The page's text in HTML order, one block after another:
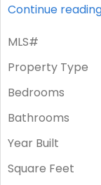
Continue
MLS#
Property Type
Bedrooms
Bathrooms
Year Built
Square Feet